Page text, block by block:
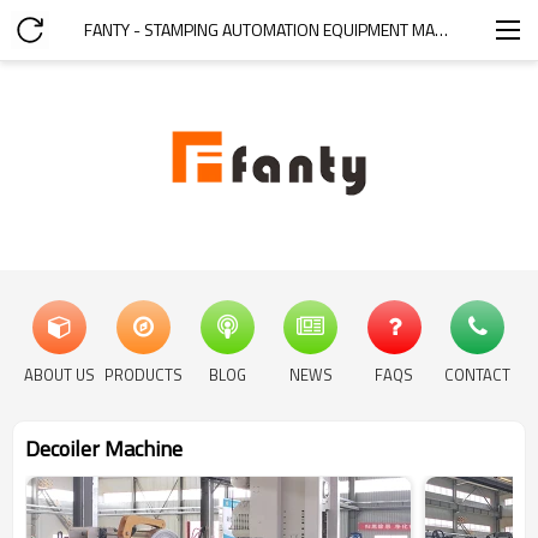
FANTY - STAMPING AUTOMATION EQUIPMENT MANUFACTURER
ABOUT US PRODUCTS BLOG NEWS FAQS CONTACT
Decoiler Machine